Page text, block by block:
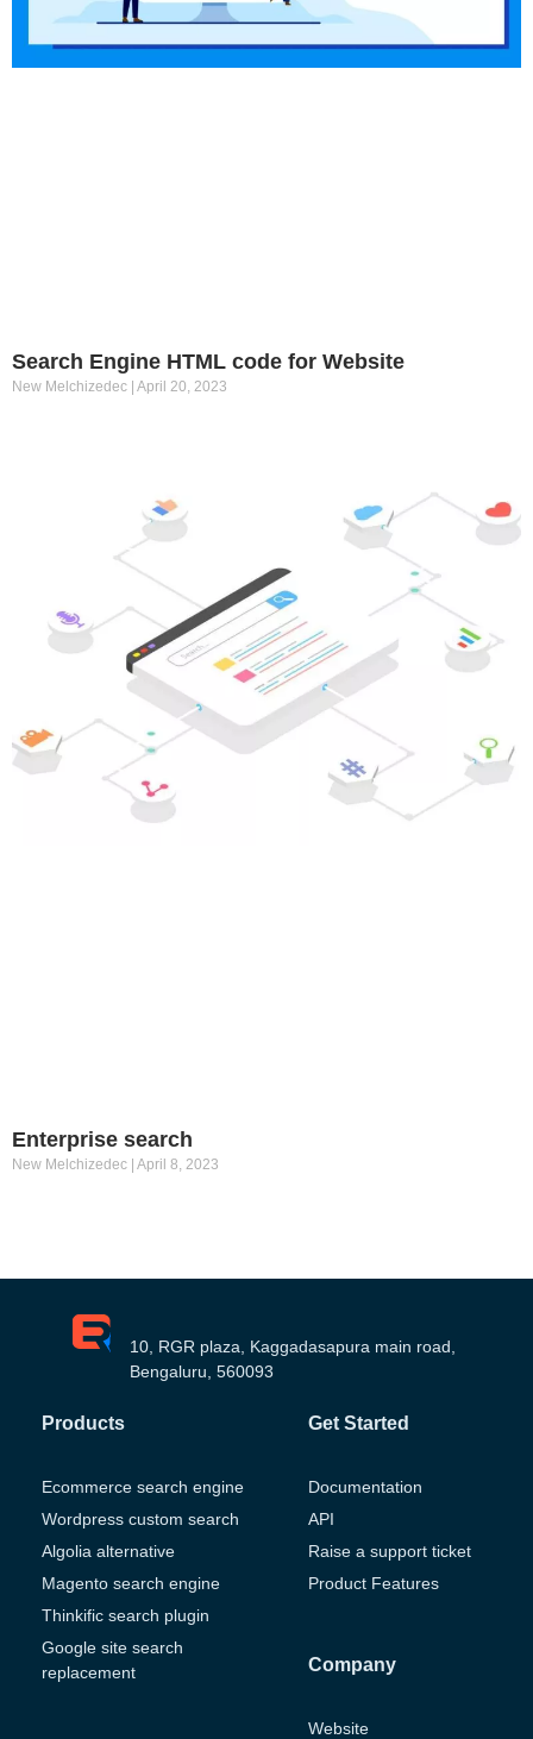
Search Engine HTML code for Website
New Melchizedec April 20, 2023
Enterprise search
New Melchizedec April 8, 2023
10, RGR plaza, Kaggadasapura main road,
Bengaluru, 560093
Products
Ecommerce search engine
Wordpress custom search
Algolia alternative
Magento search engine
Thinkific search plugin
Google site search
replacement
Get Started
Documentation
API
Raise a support ticket
Product Features
Company
Website